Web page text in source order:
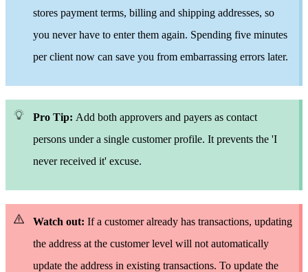
stores payment terms, billing and shipping addresses, so
you never have to enterthem again. Spending five minutes
per client now can save you from embarrassing errors later.
Pro Tip: Add both approvers and payers as contact
persons undera single customer profile. It prevents the 'I
neverreceived it' excuse.
Watch out: If a customer already has transactions, updating
the address at the customer level will not automatically
update the address in existing transactions. To update the